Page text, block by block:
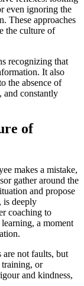
even ignoring the
These approaches
the culture of
recognizing that
It also
the absence of
and constantly
of
makes a mistake,
gather around the
and propose
is deeply
coaching to
a moment
are not faults, but
training, or
and kindness,